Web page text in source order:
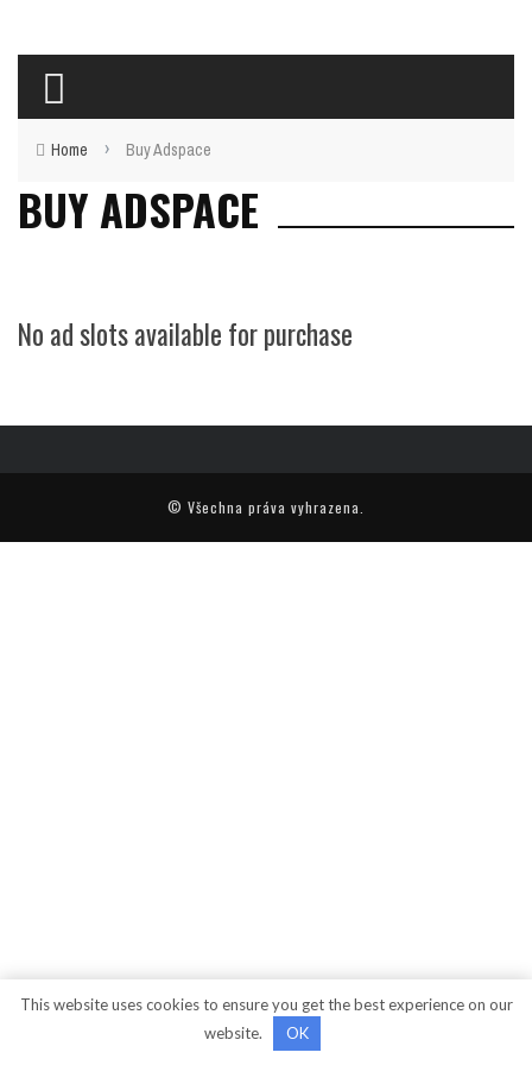
Home › Buy Adspace
BUY ADSPACE
No ad slots available for purchase
© Všechna práva vyhrazena.
This website uses cookies to ensure you get the best experience on our
website.
OK